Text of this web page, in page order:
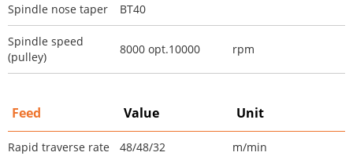
Spindle nose taper BT40
Spindle speed
(pulley)
8000 opt.10000 rpm
Feed Value Unit
Rapid traverse rate 48/48/32 m/min